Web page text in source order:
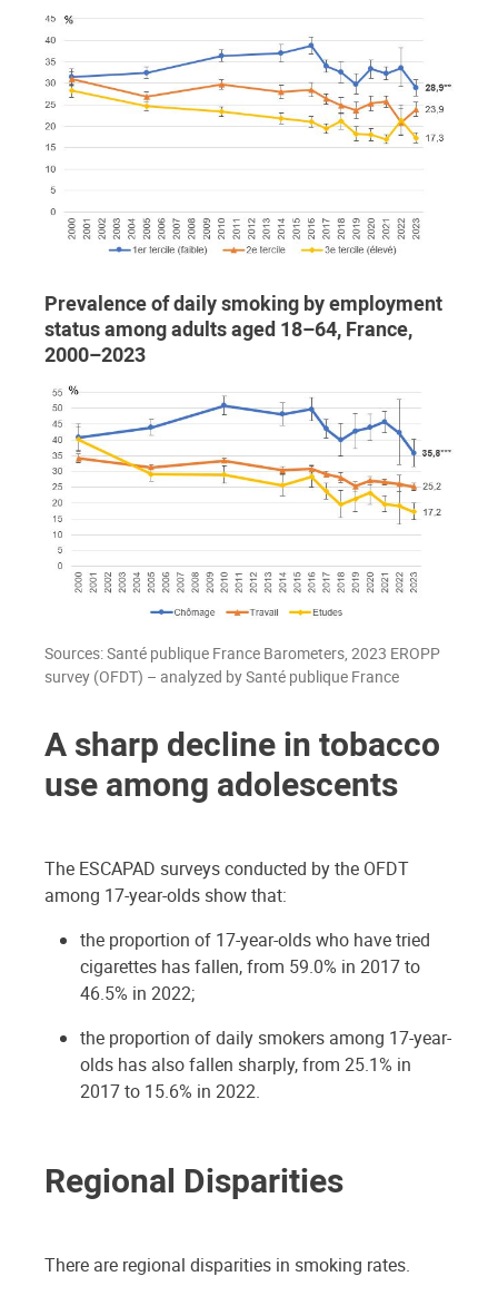
Prevalence of daily smoking by employment
status among adults aged 18–64, France,
2000–2023
Sources: Santé publique France Barometers, 2023 EROPP
survey (OFDT) – analyzed by Santé publique France
A sharp decline in tobacco
use among adolescents
The ESCAPAD surveys conducted by the OFDT
among 17-year-olds show that:
the proportion of 17-year-olds who have tried
cigarettes has fallen, from 59.0% in 2017 to
46.5% in 2022;
the proportion of daily smokers among 17-year-
olds has also fallen sharply, from 25.1% in
2017 to 15.6% in 2022.
Regional Disparities
There are regional disparities in smoking rates.